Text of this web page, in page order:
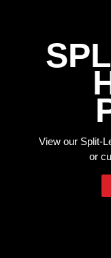
View our Split-
or